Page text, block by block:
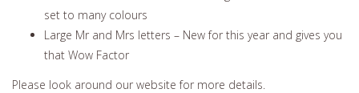
set to many colours
Large Mr and Mrs letters – New for this year and gives you
that Wow Factor
Please look around our website for more details.